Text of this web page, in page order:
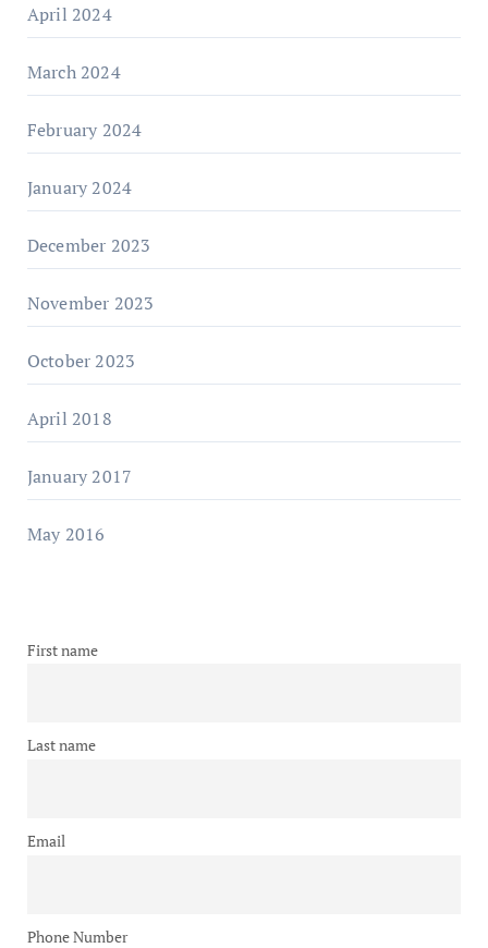
April 2024
March 2024
February 2024
January 2024
December 2023
November 2023
October 2023
April 2018
January 2017
May 2016
First name
Last name
Email
Phone Number